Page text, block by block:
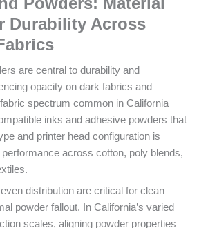
Durability Across
are central to durability and
opacity on dark fabrics and
spectrum common in California
inks and adhesive powders that
and printer head configuration is
across cotton, poly blends,
distribution are critical for clean
powder fallout. In California’s varied
scales, aligning powder properties